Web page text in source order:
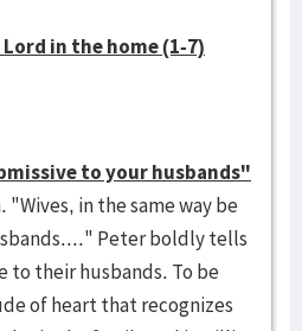
in the home (1-7)
to your husbands"
"Wives, in the same way be
Peter boldly tells
to their husbands. To be
of heart that recognizes